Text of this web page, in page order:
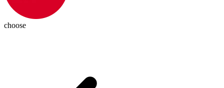
choose